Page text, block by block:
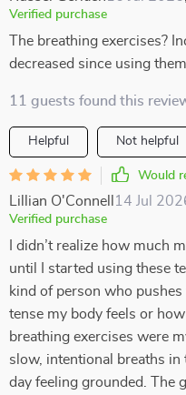
Verified purchase
The breathing exercises?
decreased since using
11 guests found this
Helpful Not helpful
Would
Lillian O'Connell 14 Jul
Verified purchase
I didn’t realize how much
until I started using these
kind of person who
tense my body feels or
breathing exercises were
slow, intentional breaths
day feeling grounded. The